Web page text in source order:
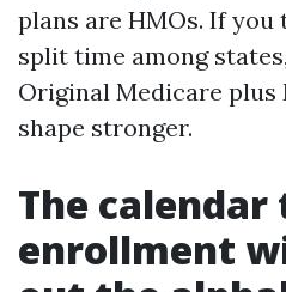
plans are HMOs. If
split time among
Original Medicare plus
shape stronger.
The
enrollment